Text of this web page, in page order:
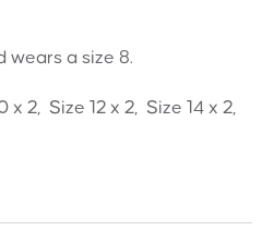
wears a size 8.
x 2, Size 12 x 2, Size 14 x 2,